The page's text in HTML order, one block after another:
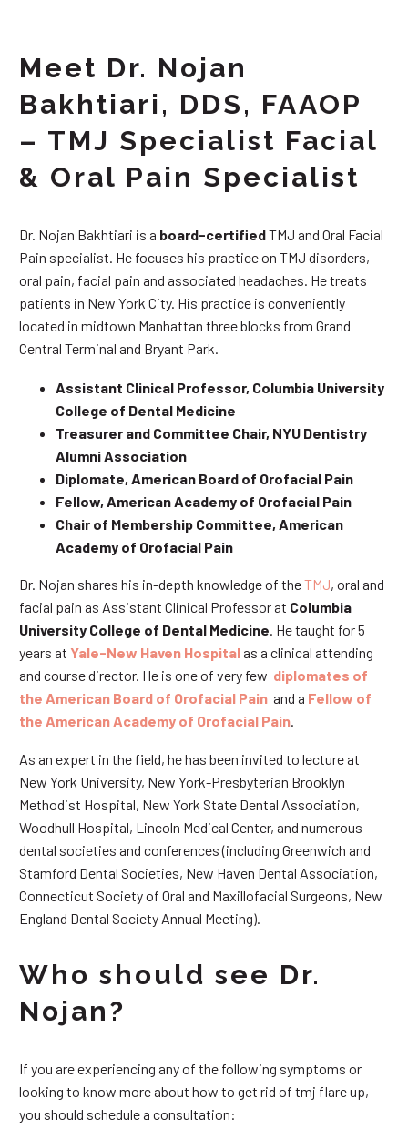
Meet Dr. Nojan
Bakhtiari, DDS, FAAOP
– TMJ Specialist Facial
& Oral Pain Specialist
Dr. Nojan Bakhtiari is a board-certifiedTMJ and Oral Facial
Pain specialist. He focuses his practice on TMJ disorders,
oral pain, facial pain and associated headaches. He treats
patients in New York City. His practice is conveniently
located in midtown Manhattan three blocks from Grand
Central Terminal and Bryant Park.
Assistant Clinical Professor, Columbia University
College of Dental Medicine
Treasurer and Committee Chair, NYU Dentistry
Alumni Association
Diplomate, American Board of Orofacial Pain
Fellow, American Academy of Orofacial Pain
Chair of Membership Committee, American
Academy of Orofacial Pain
Dr. Nojan shares his in-depth knowledge of theTMJ, oral and
facial pain as Assistant Clinical Professor at Columbia
University College of Dental Medicine . He taught for 5
years at Yale-New Haven Hospitalas a clinical attending
and course director. He is one of very few diplomates of
the American Board of Orofacial Pain and a Fellow of
the American Academy of Orofacial Pain
As an expert in the field, he has been invited to lecture at
New York University, New York-Presbyterian Brooklyn
Methodist Hospital, New York State Dental Association,
Woodhull Hospital, Lincoln Medical Center, and numerous
dental societies and conferences (including Greenwich and
Stamford Dental Societies, New Haven Dental Association,
Connecticut Society of Oral and Maxillofacial Surgeons, New
England Dental Society Annual Meeting).
Who should see Dr.
Nojan?
If you are experiencing any of the following symptoms or
looking to know more about how to get rid of tmj flare up,
you should schedule a consultation: